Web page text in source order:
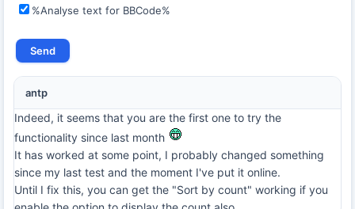
%Analyse text for BBCode%
antp
Indeed, it seems that you are the first one to try the
functionality since last month
It has worked at some point, I probably changed something
since my last test and the moment I've put it online.
Until I fix this, you can get the "Sort by count" working if you